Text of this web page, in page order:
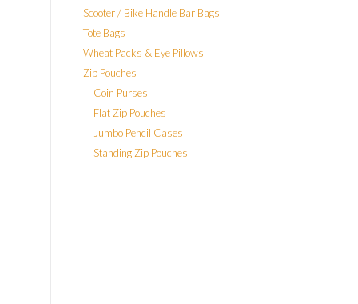
Scooter / Bike Handle Bar Bags
Tote Bags
Wheat Packs & Eye Pillows
Zip Pouches
Coin Purses
Flat Zip Pouches
Jumbo Pencil Cases
Standing Zip Pouches